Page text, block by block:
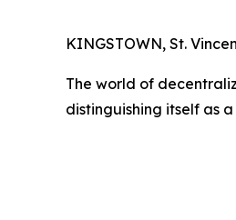
KINGSTOWN, St.
The world of
distinguishing itself as